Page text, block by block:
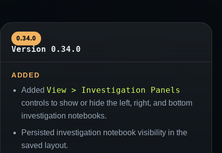
0.34.0
Version 0.34.0
ADDED
Added View > Investigation Panels
controls to show or hide the left, right, and bottom
investigation notebooks.
Persisted investigation notebook visibility in the
saved layout.